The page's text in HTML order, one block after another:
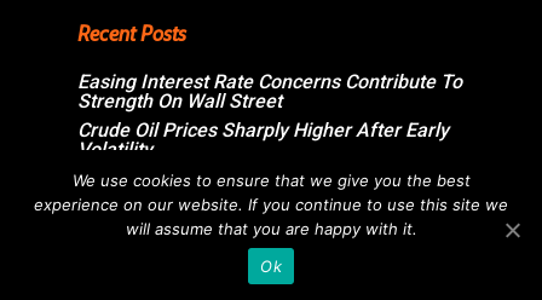
Recent Posts
Easing Interest Rate Concerns Contribute To
Strength On Wall Street
Crude Oil Prices Sharply Higher After Early
Volatility
Swiss Market Ends Modestly Higher
Blockbuster jobs growth unlikely to push
Bank of Canada off sidelines
We use cookies to ensure that we give you the best
experience on our website. If you continue to use this site we
will assume that you are happy with it.
Ok